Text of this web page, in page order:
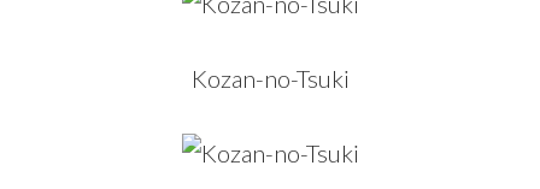
Kozan-no-Tsuki